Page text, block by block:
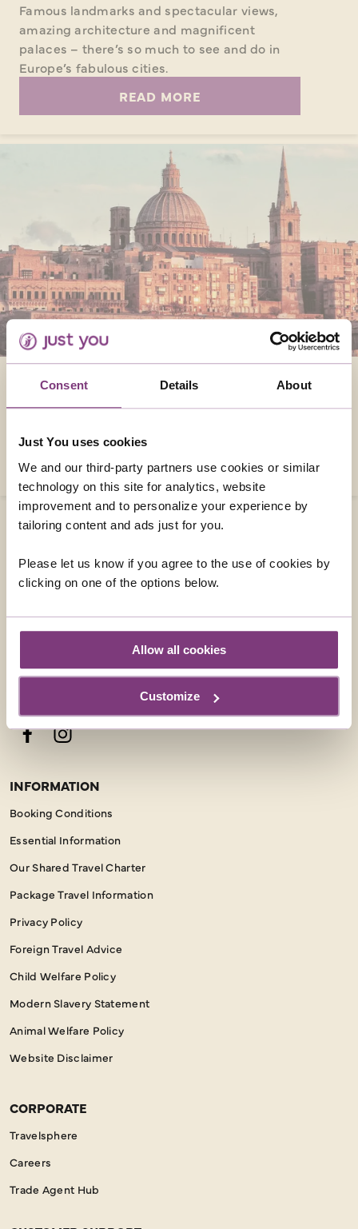
Consent Details About
Just You uses cookies
We and our third-party partners use cookies or similar
technology on this site for analytics, website
improvement and to personalize your experience by
tailoring content and ads just for you.
Please let us know if you agree to the use of cookies by
clicking on one of the options below.
Allow all cookies
Customize
Famous landmarks and spectacular views,
amazing architecture and magnificent
palaces – there’s so much to see and do in
Europe’s fabulous cities.
READ MORE
REASONS TO VISIT EUROPE
Europe is a diverse continent packed full of
wonders. Here are just some of the reasons
why you should visit
CONTACT US
01858 415043
enquiries@justyou.co.uk
FacebookInstagram
INFORMATION
Booking Conditions
Essential Information
Our Shared Travel Charter
Package Travel Information
Privacy Policy
Foreign Travel Advice
Child Welfare Policy
Modern Slavery Statement
Animal Welfare Policy
Website Disclaimer
CORPORATE
Travelsphere
Careers
Trade Agent Hub